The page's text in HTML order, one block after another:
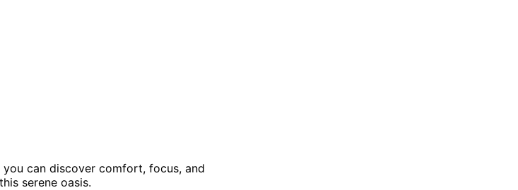
can discover comfort, focus, and
serene oasis.